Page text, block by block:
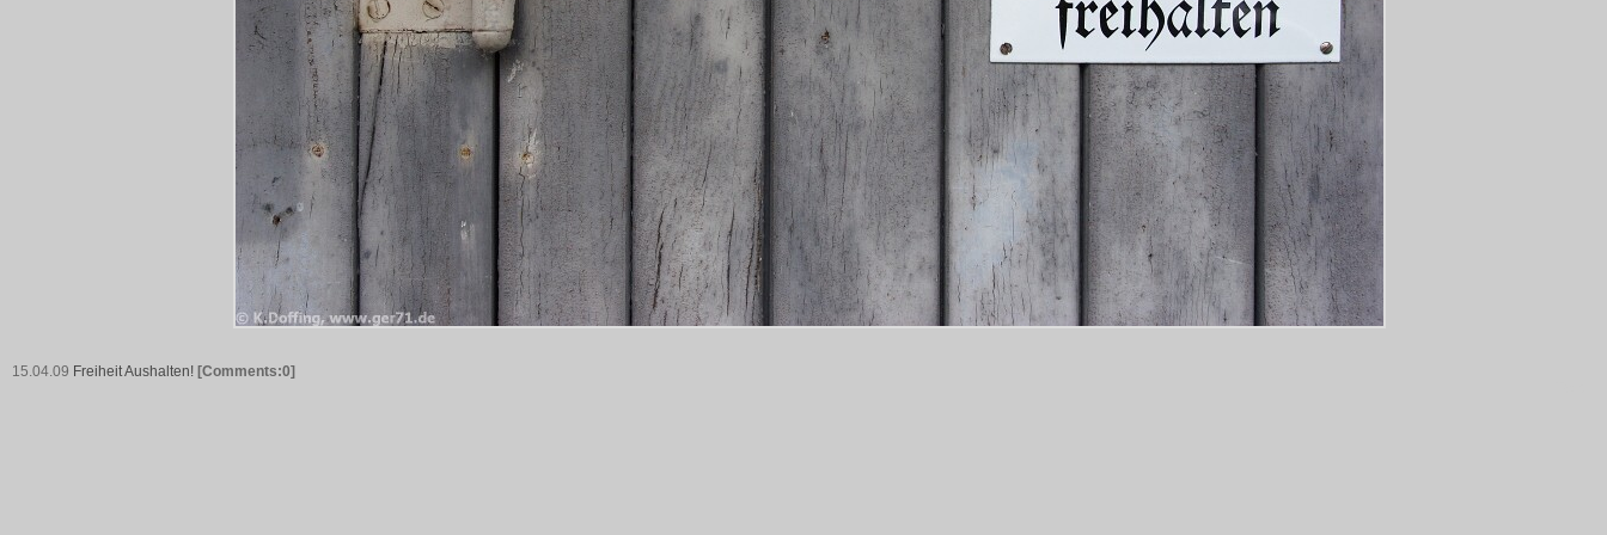
15.04.09 Freiheit Aushalten! [Comments:0]